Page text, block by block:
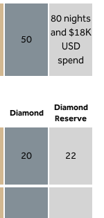
50
80 nights
and $18K
USD
spend
Diamond
Diamond
Diamond
Reserve
20 22